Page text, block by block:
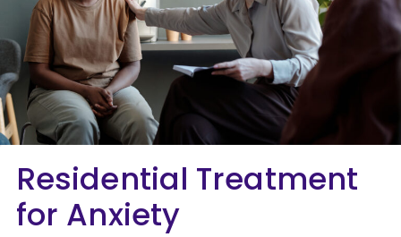
Residential Treatment
for Anxiety